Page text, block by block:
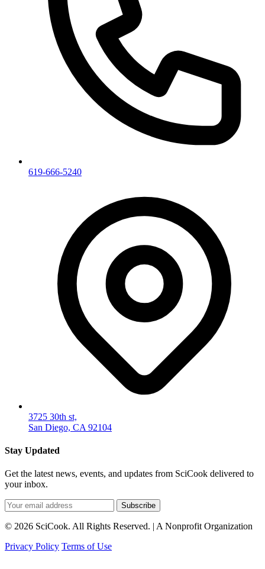
619-666-5240
3725 30th st,
San Diego, CA 92104
Stay Updated
Get the latest news, events, and updates from SciCook delivered to
your inbox.
Subscribe
© 2026 SciCook. All Rights Reserved. | A Nonprofit Organization
Privacy Policy Terms of Use